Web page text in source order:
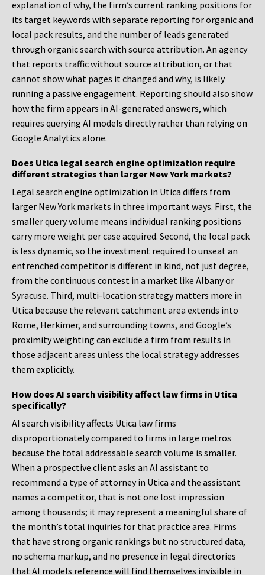
explanation of why, the firm’s current ranking positions for
its target keywords with separate reporting for organic and
local pack results, and the number of leads generated
through organic search with source attribution. An agency
that reports traffic without source attribution, or that
cannot show what pages it changed and why, is likely
running a passive engagement. Reporting should also show
how the firm appears in AI-generated answers, which
requires querying AI models directly rather than relying on
Google Analytics alone.
Does Utica legal search engine optimization require
different strategies than larger New York markets?
Legal search engine optimization in Utica differs from
larger New York markets in three important ways. First, the
smaller query volume means individual ranking positions
carry more weight per case acquired. Second, the local pack
is less dynamic, so the investment required to unseat an
entrenched competitor is different in kind, not just degree,
from the continuous contest in a market like Albany or
Syracuse. Third, multi-location strategy matters more in
Utica because the relevant catchment area extends into
Rome, Herkimer, and surrounding towns, and Google’s
proximity weighting can exclude a firm from results in
those adjacent areas unless the local strategy addresses
them explicitly.
How does AI search visibility affect law firms in Utica
specifically?
AI search visibility affects Utica law firms
disproportionately compared to firms in large metros
because the total addressable search volume is smaller.
When a prospective client asks an AI assistant to
recommend a type of attorney in Utica and the assistant
names a competitor, that is not one lost impression
among thousands; it may represent a meaningful share of
the month’s total inquiries for that practice area. Firms
that have strong organic rankings but no structured data,
no schema markup, and no presence in legal directories
that AI models reference will find themselves invisible in